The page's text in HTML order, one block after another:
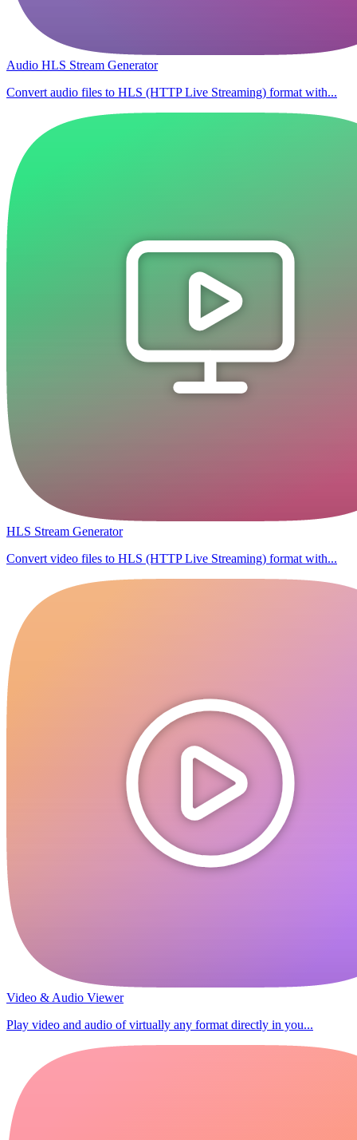
Audio HLS Stream Generator
Convert audio files to HLS (HTTP Live Streaming) format with...
HLS Stream Generator
Convert video files to HLS (HTTP Live Streaming) format with...
Video & Audio Viewer
Play video and audio of virtually any format directly in you...